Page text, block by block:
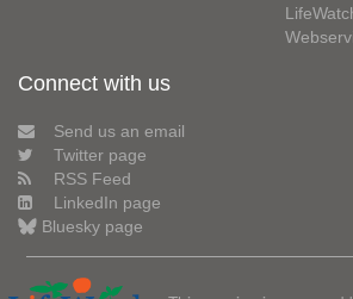
Connect with us
Send us an email
Twitter page
RSS Feed
LinkedIn page
Bluesky page